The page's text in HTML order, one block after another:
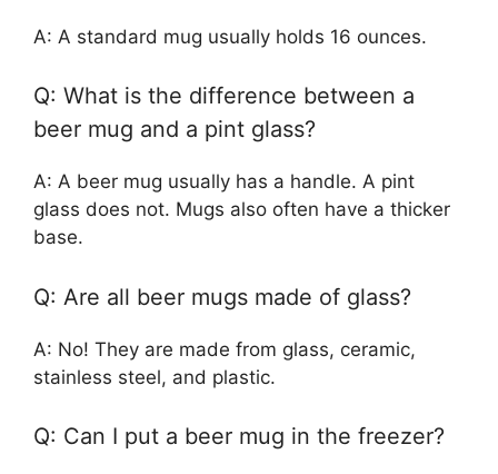
A: A standard mug usually holds 16 ounces.
Q: What is the difference between a
beer mug and a pint glass?
A: A beer mug usually has a handle. A pint
glass does not. Mugs also often have a thicker
base.
Q: Are all beer mugs made of glass?
A: No! They are made from glass, ceramic,
stainless steel, and plastic.
Q: Can I put a beer mug in the freezer?